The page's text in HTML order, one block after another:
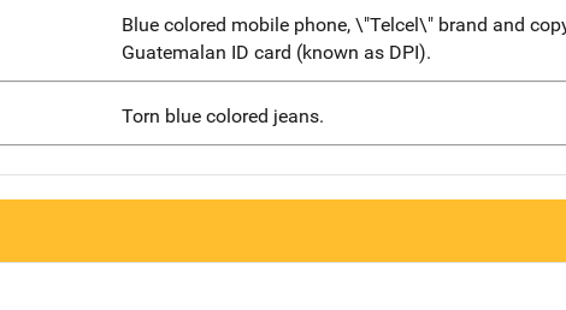
Blue colored mobile phone, \"Telcel\" brand and
Guatemalan ID card (known as DPI).
Torn blue colored jeans.